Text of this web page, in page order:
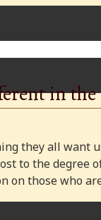
in
they all want
to the degree
on those who